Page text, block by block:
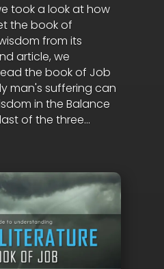
took a look at how
the book of
from its
article, we
the book of Job
man's suffering can
in the Balance
of the three...